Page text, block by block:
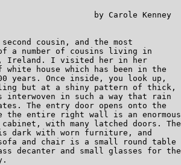
cousin, and the most
a number of cousins living in
Ireland. I visited her in her
white house which has been in the
years. Once inside, you look up,
but at a shiny pattern of thick,
interwoven in such a way that rain
The entry door opens onto the
the entire right wall is an
cabinet, with many latched doors.
dark with worn furniture, and
sofa and chair is a small round table
decanter and small glasses for